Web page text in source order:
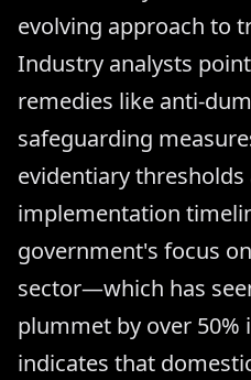
evolving approach to
Industry analysts
remedies like anti-
safeguarding
evidentiary
implementation
government's focus
sector—which has
plummet by over
indicates that